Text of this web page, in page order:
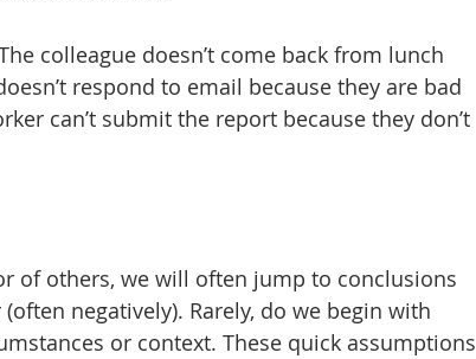
colleague doesn’t come back from lunch
respond to email because they are bad
can’t submit the report because they don’t
of others, we will often jump to conclusions
negatively). Rarely, do we begin with
or context. These quick assumptions